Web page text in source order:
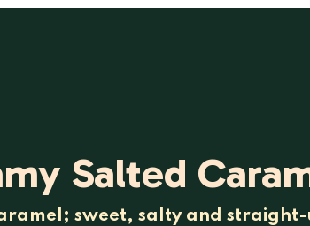
Salted
sweet, salty and